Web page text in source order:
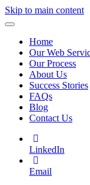
Skip to main content
Home
Our Web
Our Process
About Us
Success Stories
FAQs
Blog
Contact Us
LinkedIn
Email